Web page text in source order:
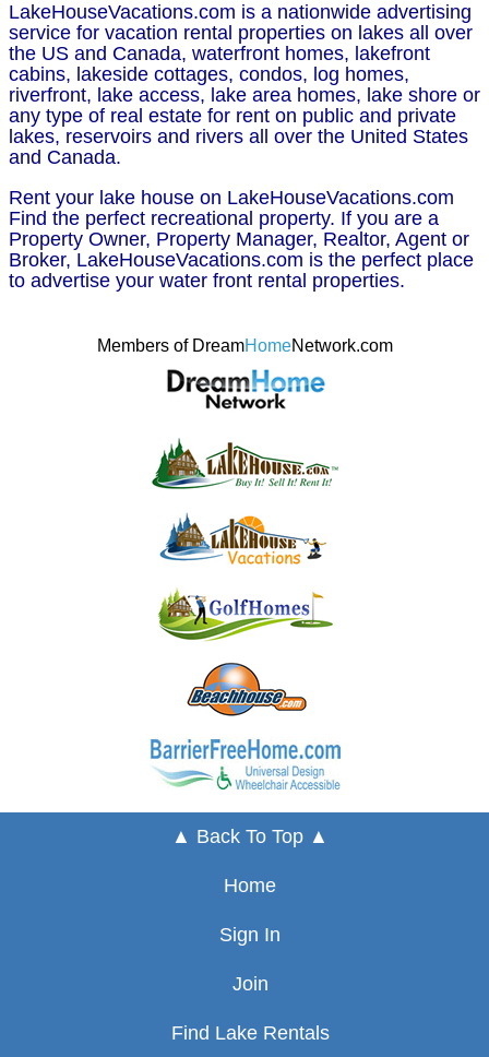
LakeHouseVacations.com is a nationwide advertising
service for vacation rental properties on lakes all over
the US and Canada, waterfront homes, lakefront
cabins, lakeside cottages, condos, log homes,
riverfront, lake access, lake area homes, lake shore or
any type of real estate for rent on public and private
lakes, reservoirs and rivers all over the United States
and Canada.
Rent your lake house on LakeHouseVacations.com
Find the perfect recreational property. If you are a
Property Owner, Property Manager, Realtor, Agent or
Broker, LakeHouseVacations.com is the perfect place
to advertise your water front rental properties.
Members of DreamHomeNetwork.com
▲ Back To Top ▲
Home
Sign In
Join
Find Lake Rentals